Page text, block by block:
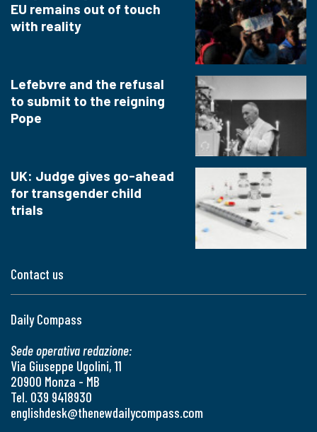
Contact us
Daily Compass
Sede operativa redazione:
Via Giuseppe Ugolini, 11
20900 Monza - MB
Tel. 039 9418930
englishdesk@thenewdailycompass.com
EU remains out of touch
with reality
Lefebvre and the refusal
to submit to the reigning
Pope
UK: Judge gives go-ahead
for transgender child
trials